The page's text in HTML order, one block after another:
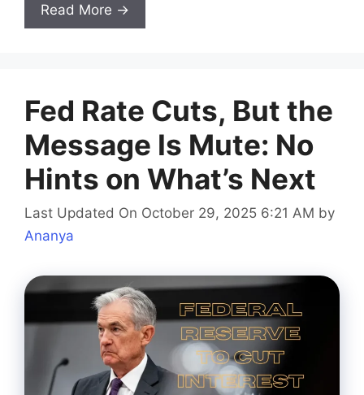
Read More →
Fed Rate Cuts, But the
Message Is Mute: No
Hints on What’s Next
Last Updated On October 29, 2025 6:21 AM by
Ananya